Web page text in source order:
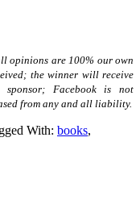
opinions are 100% our own
the winner will receive
Facebook is not
from any and all liability.
With: books,